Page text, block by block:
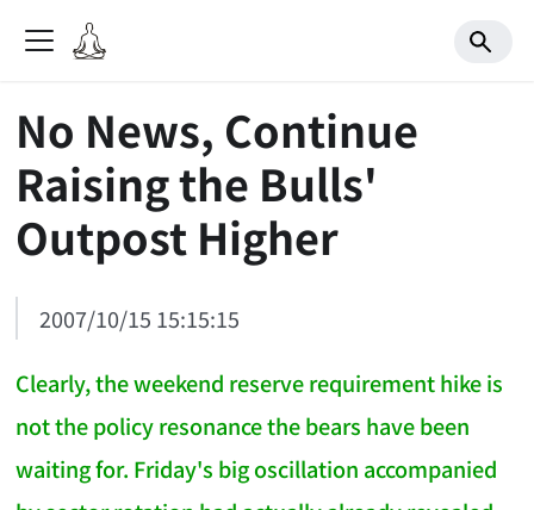
No News, Continue
Raising the Bulls'
Outpost Higher
2007/10/15 15:15:15
Clearly, the weekend reserve requirement hike is
not the policy resonance the bears have been
waiting for. Friday's big oscillation accompanied